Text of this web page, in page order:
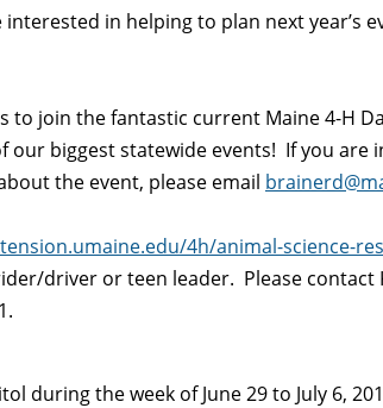
in helping to plan next year’s
join the fantastic current Maine 4-H
biggest statewide events! If you are
the event, please email
4h/animal-science-
driver or teen leader. Please contact
during the week of June 29 to July 6,